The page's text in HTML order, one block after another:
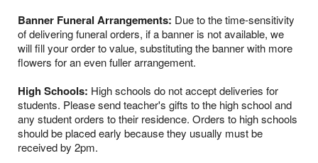
Banner Funeral Arrangements: Due to the time-sensitivity
of delivering funeral orders, if a banner is not available, we
will fill your order to value, substituting the banner with more
flowers for an even fuller arrangement.
High Schools: High schools do not accept deliveries for
students. Please send teacher's gifts to the high school and
any student orders to their residence. Orders to high schools
should be placed early because they usually must be
received by 2pm.